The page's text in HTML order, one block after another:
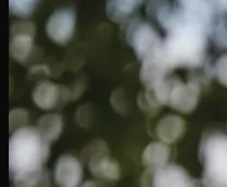
スケジュール
選手ランキング ニュース視聴
サインイン